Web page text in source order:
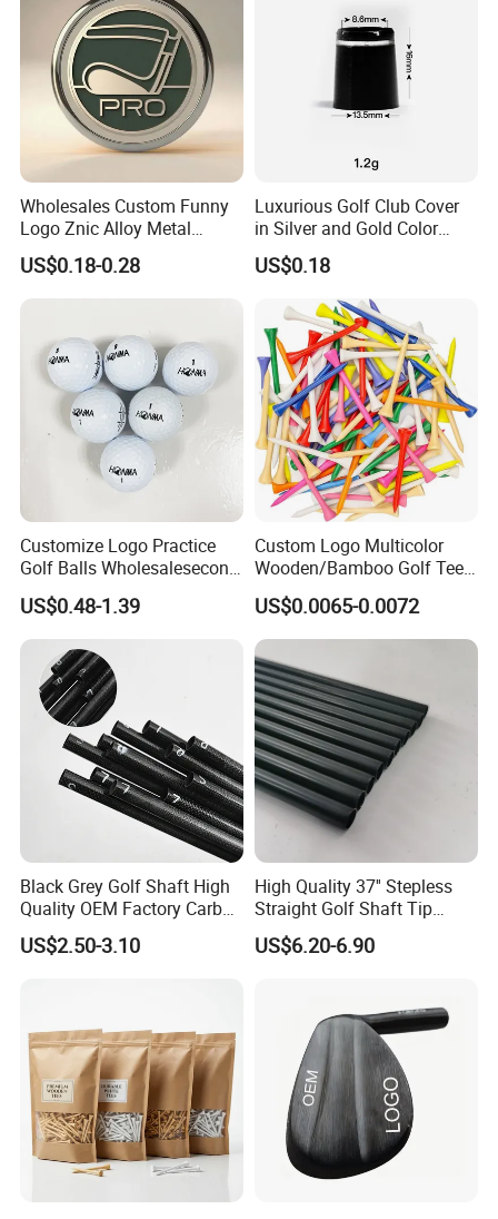
Wholesales Custom Funny
Logo Znic Alloy Metal
Enamel Magnetic Golf Ball
Marker with Hat Clip
US$0.18-0.28
Luxurious Golf Club Cover
in Silver and Gold Color
Options
US$0.18
Customize Logo Practice
Golf Balls Wholesalesecond
Hand Brand Stock Driving
Balls
US$0.48-1.39
Custom Logo Multicolor
Wooden/Bamboo Golf Tee
54/70/83mm Golf Peg Golf
Tee Driving Tee
US$0.0065-0.0072
Black Grey Golf Shaft High
Quality OEM Factory Carbon
Lightweight Graphite Golf
Shaft
US$2.50-3.10
High Quality 37'' Stepless
Straight Golf Shaft Tip
0.370'' Plating Black Golf
Steel Shafts
US$6.20-6.90